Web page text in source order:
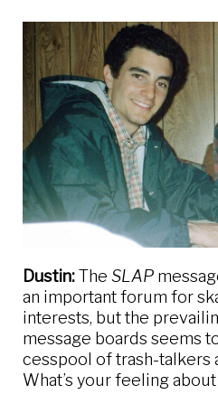
Dustin:The SLAP
an important forum for
interests, but the
message boards seems
cesspool of trash-talkers
What’s your feeling